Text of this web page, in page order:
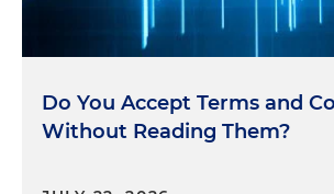
Do You Accept Terms and
Without Reading Them?